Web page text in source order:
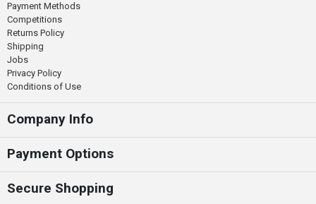
Payment Methods
Competitions
Returns Policy
Shipping
Jobs
Privacy Policy
Conditions of Use
Company Info
Payment Options
Secure Shopping